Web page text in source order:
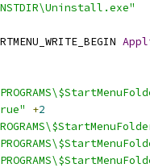
+2